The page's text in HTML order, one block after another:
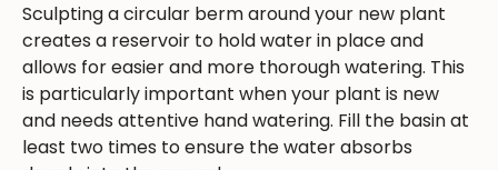
Sculpting a circular berm around your new plant
creates a reservoir to hold water in place and
allows for easier and more thorough watering. This
is particularly important when your plant is new
and needs attentive hand watering. Fill the basin at
least two times to ensure the water absorbs